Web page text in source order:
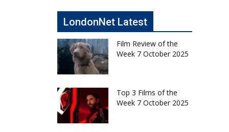
LondonNet Latest
Film Review of the
Week 7 October 2025
Top 3 Films of the
Week 7 October 2025